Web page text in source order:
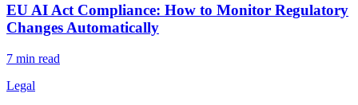
EU AI Act Compliance: How to Monitor Regulatory
Changes Automatically
7 min read
Legal